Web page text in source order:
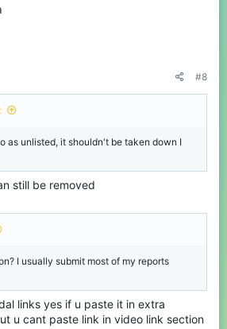
#8
as unlisted, it shouldn't be taken down I
still be removed
I usually submit most of my reports
links yes if u paste it in extra
u cant paste link in video link section